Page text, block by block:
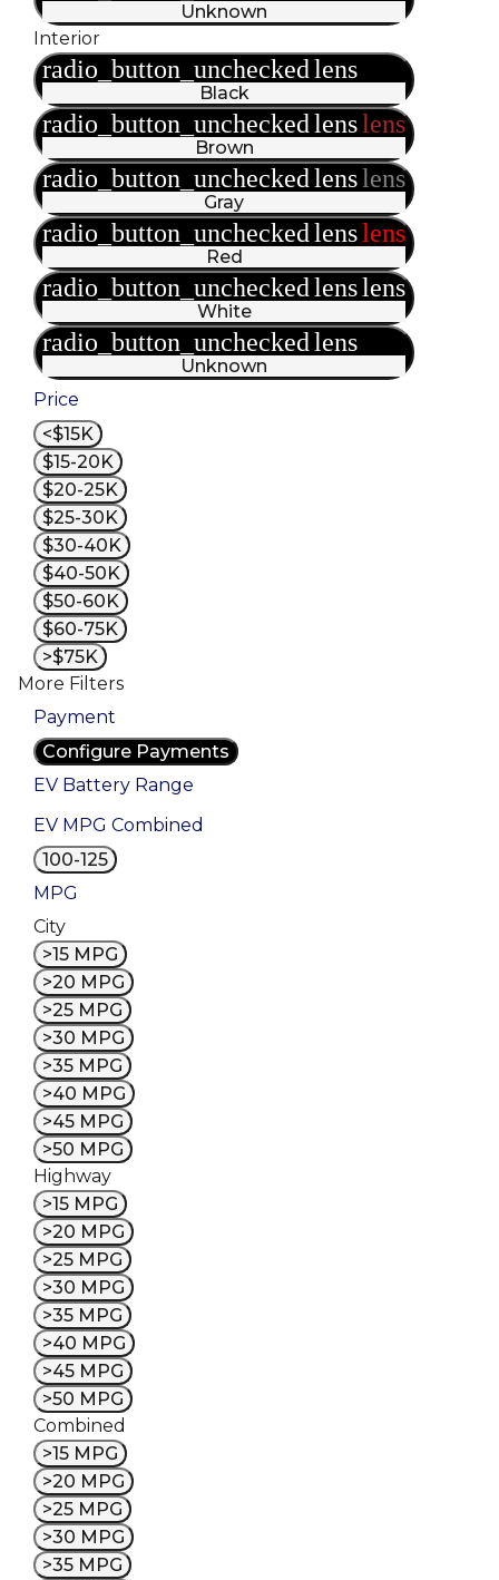
Unknown
Interior
radio_button_uncheckedlens lens
Black
radio_button_uncheckedlenslens
Brown
radio_button_uncheckedlenslens
Gray
radio_button_uncheckedlenslens
Red
radio_button_uncheckedlenslens
White
radio_button_uncheckedlens lens
Unknown
Price
<$15K
$15-20K
$20-25K
$25-30K
$30-40K
$40-50K
$50-60K
$60-75K
>$75K
More Filters
Payment
Configure Payments
EV Battery Range
EV MPG Combined
100-125
MPG
City
>15 MPG
>20 MPG
>25 MPG
>30 MPG
>35 MPG
>40 MPG
>45 MPG
>50 MPG
Highway
>15 MPG
>20 MPG
>25 MPG
>30 MPG
>35 MPG
>40 MPG
>45 MPG
>50 MPG
Combined
>15 MPG
>20 MPG
>25 MPG
>30 MPG
>35 MPG